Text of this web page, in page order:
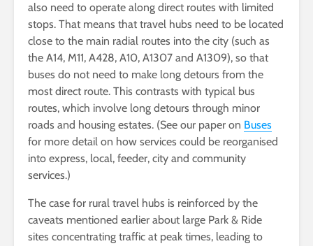
also need to operate along direct routes with limited
stops. That means that travel hubs need to be located
close to the main radial routes into the city (such as
the A14, M11, A428, A10, A1307 and A1309), so that
buses do not need to make long detours from the
most direct route. This contrasts with typical bus
routes, which involve long detours through minor
roads and housing estates. (See our paper on Buses
for more detail on how services could be reorganised
into express, local, feeder, city and community
services.)
The case for rural travel hubs is reinforced by the
caveats mentioned earlier about large Park & Ride
sites concentrating traffic at peak times, leading to